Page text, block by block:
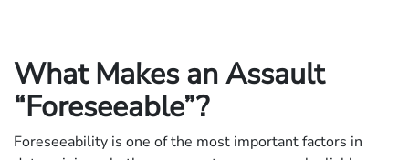
What Makes an Assault
“Foreseeable”?
Foreseeability is one of the most important factors in